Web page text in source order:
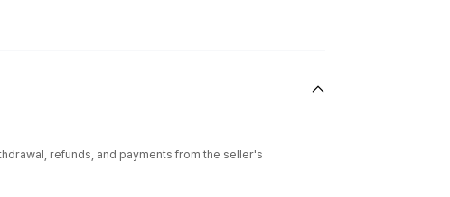
refunds, and payments from the seller's